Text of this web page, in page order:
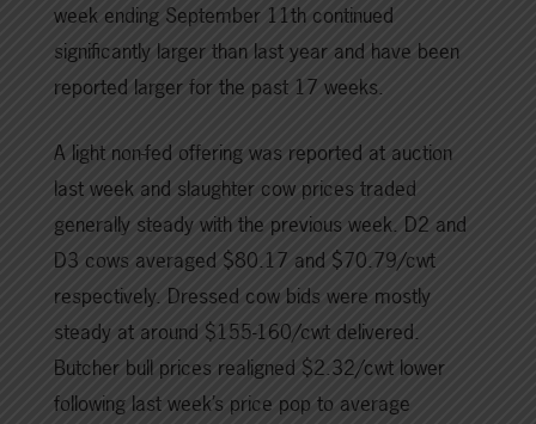
week ending September 11th continued
significantly larger than last year and have been
reported larger for the past 17 weeks.
A light non-fed offering was reported at auction
last week and slaughter cow prices traded
generally steady with the previous week. D2 and
D3 cows averaged $80.17 and $70.79/cwt
respectively. Dressed cow bids were mostly
steady at around $155-160/cwt delivered.
Butcher bull prices realigned $2.32/cwt lower
following last week’s price pop to average